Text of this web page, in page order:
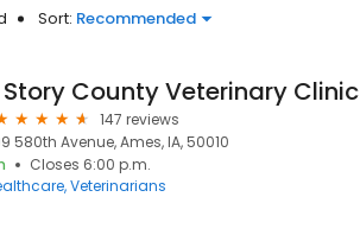
Sort: Recommended
Story County Veterinary Clinic
147 reviews
580th Avenue, Ames, IA, 50010
Closes 6:00 p.m.
Veterinarians